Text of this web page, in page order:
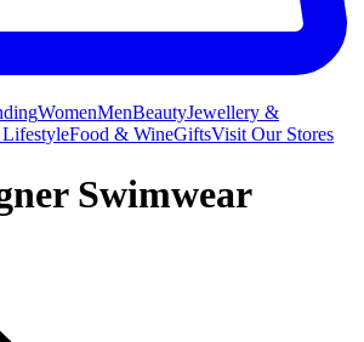
WomenMenBeautyJewellery &
Food & WineGiftsVisit Our Stores
Swimwear